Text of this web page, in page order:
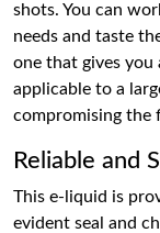
shots. You can
needs and taste
one that gives you
applicable to a
compromising the
Reliable and
This e-liquid is
evident seal and